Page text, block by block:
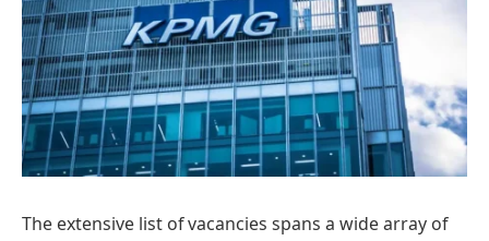
The extensive list of vacancies spans a wide array of